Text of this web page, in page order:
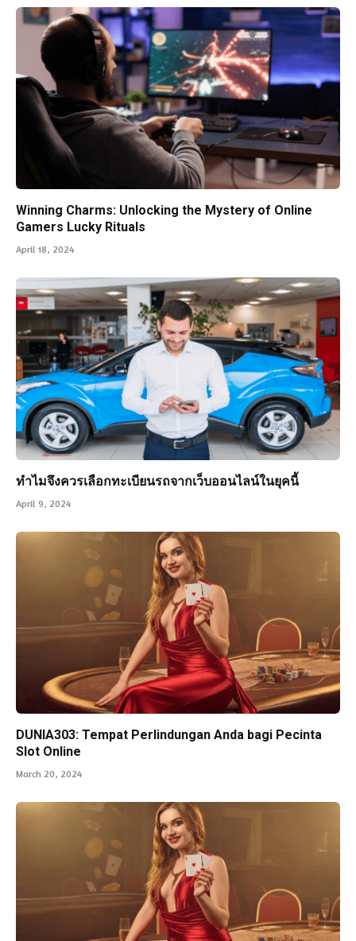
Winning Charms: Unlocking the Mystery of Online
Gamers Lucky Rituals
April 18, 2024
ทำไมจึงควรเลือกทะเบียนรถจากเว็บออนไลน์ในยุคนี้
April 9, 2024
DUNIA303: Tempat Perlindungan Anda bagi Pecinta
Slot Online
March 20, 2024